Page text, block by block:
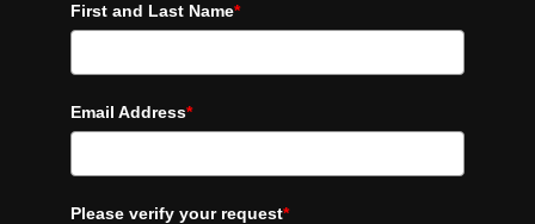
First and Last Name*
Email Address*
Please verify your request*